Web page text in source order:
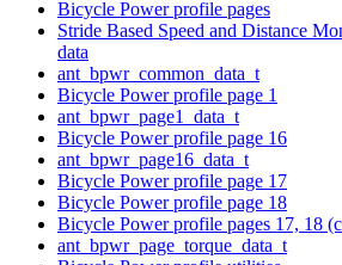
Bicycle Power profile pages
Stride Based Speed and Distance
data
ant_bpwr_common_data_t
Bicycle Power profile page 1
ant_bpwr_page1_data_t
Bicycle Power profile page 16
ant_bpwr_page16_data_t
Bicycle Power profile page 17
Bicycle Power profile page 18
Bicycle Power profile pages 17, 18
ant_bpwr_page_torque_data_t